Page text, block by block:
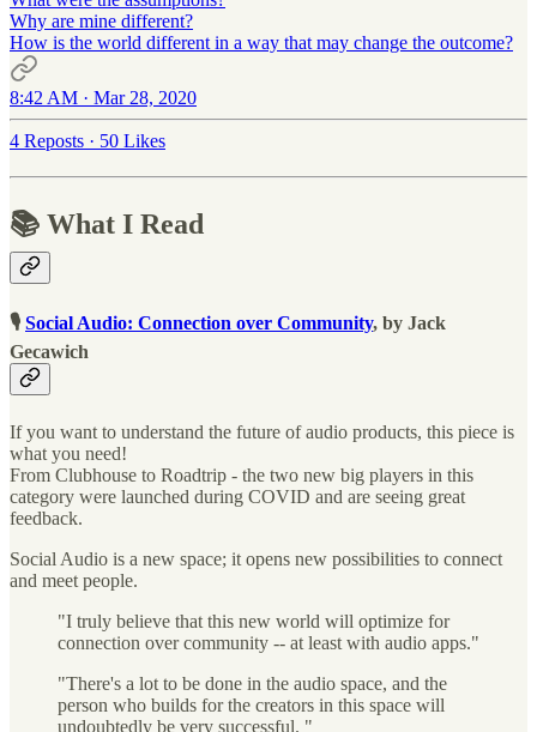
Why are mine different?
How is the world different in a way that may change the outcome?
8:42 AM · Mar 28, 2020
4 Reposts · 50 Likes
📚 What I Read
🎙 Social Audio: Connection over Community, by Jack
Gecawich
If you want to understand the future of audio products, this piece is
what you need!
From Clubhouse to Roadtrip - the two new big players in this
category were launched during COVID and are seeing great
feedback.
Social Audio is a new space; it opens new possibilities to connect
and meet people.
"I truly believe that this new world will optimize for
connection over community -- at least with audio apps."
"There's a lot to be done in the audio space, and the
person who builds for the creators in this space will
undoubtedly be very successful. "